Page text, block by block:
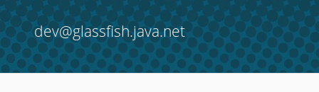
dev@glassfish.java.net